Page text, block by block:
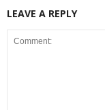
LEAVE A REPLY